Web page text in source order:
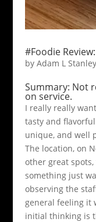
#Foodie
by Adam L Stanley
Summary: Not
on service.
I really really
tasty and
unique, and well
The location, on
other great spots,
something just
observing the
general feeling it
initial thinking is